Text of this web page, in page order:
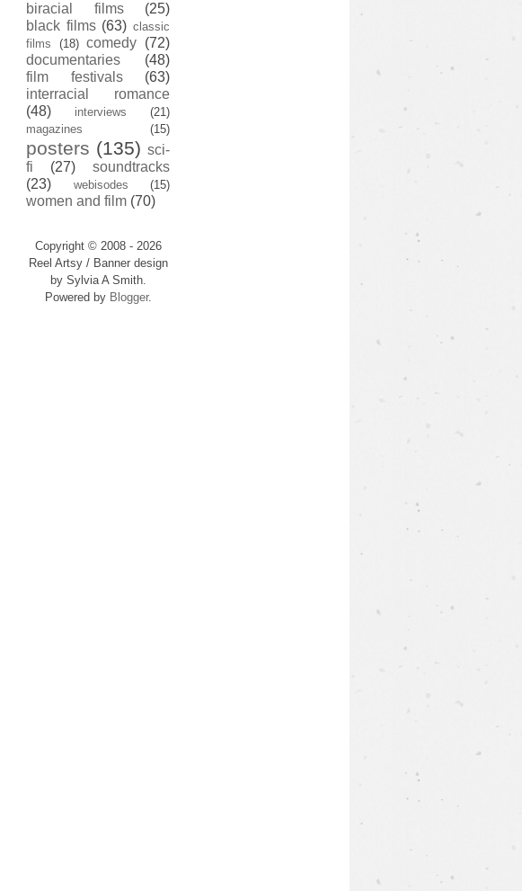
biracial films
(25)
black films (63) classic
films
(18) comedy (72)
documentaries
(48)
film festivals
(63)
interracial romance
(48)
interviews
(21)
magazines
(15)
posters (135) sci-
fi
(27)
soundtracks
(23)
webisodes (15)
women and film (70)
Copyright © 2008 - 2026
Reel Artsy / Banner design
by Sylvia A Smith.
Powered by Blogger.